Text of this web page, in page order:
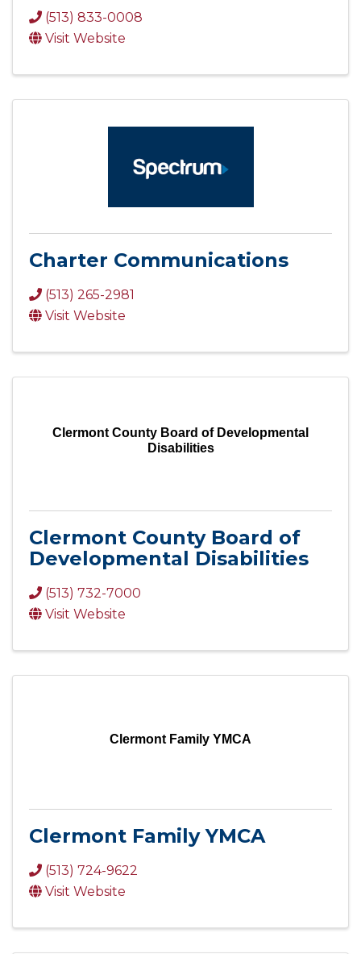
(513) 833-0008
Visit Website
Charter Communications
(513) 265-2981
Visit Website
Clermont County Board of Developmental
Disabilities
Clermont County Board of
Developmental Disabilities
(513) 732-7000
Visit Website
Clermont Family YMCA
Clermont Family YMCA
(513) 724-9622
Visit Website